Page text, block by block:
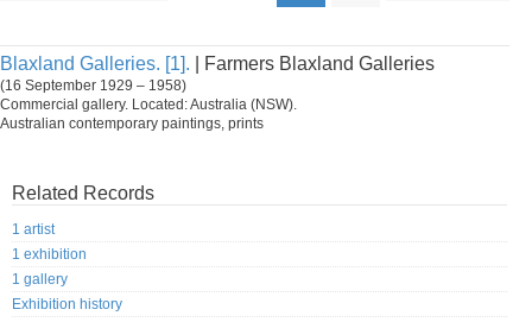
Blaxland Galleries. [1]. | Farmers Blaxland Galleries
(16 September 1929 – 1958)
Commercial gallery. Located: Australia (NSW).
Australian contemporary paintings, prints
Related Records
1 artist
1 exhibition
1 gallery
Exhibition history